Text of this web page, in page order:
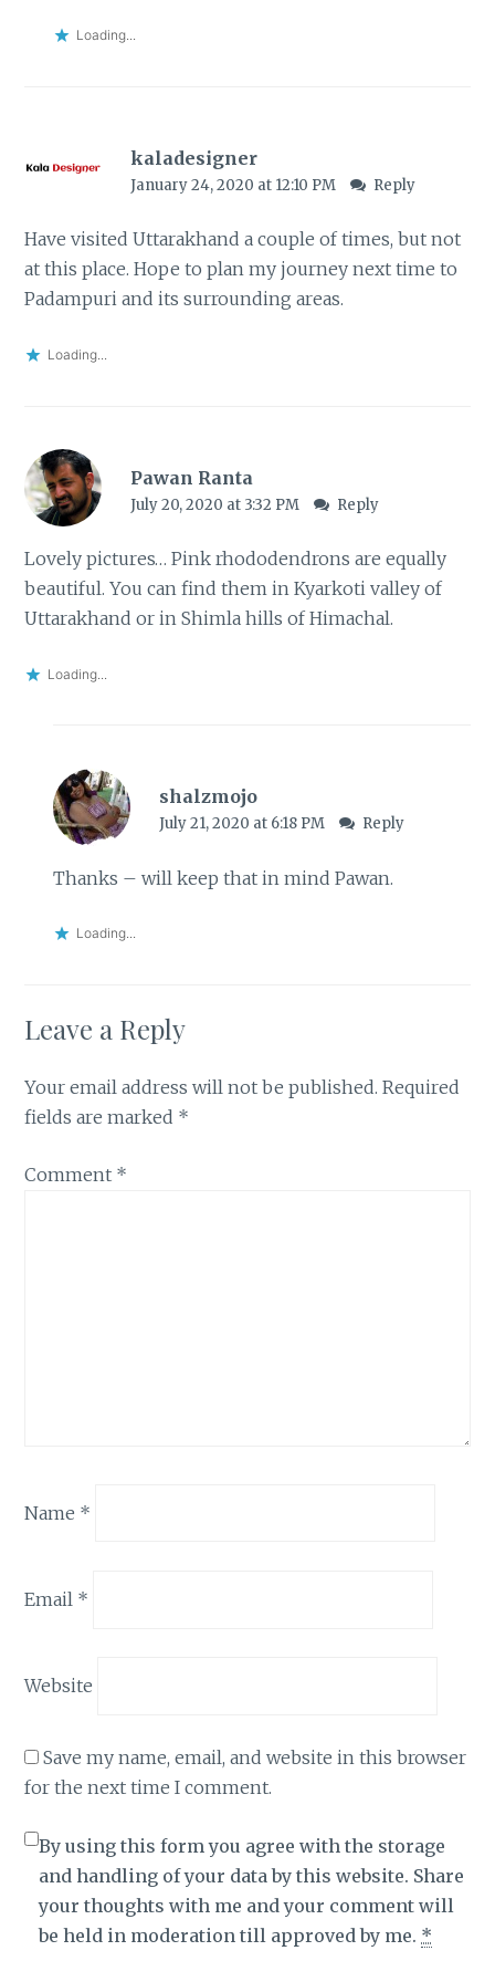
Loading...
kaladesigner
January 24, 2020 at 12:10 PM Reply
Have visited Uttarakhand a couple of times, but not
at this place. Hope to plan my journey next time to
Padampuri and its surrounding areas.
Loading...
Pawan Ranta
July 20, 2020 at 3:32 PM Reply
Lovely pictures… Pink rhododendrons are equally
beautiful. You can find them in Kyarkoti valley of
Uttarakhand or in Shimla hills of Himachal.
Loading...
shalzmojo
July 21, 2020 at 6:18 PM Reply
Thanks – will keep that in mind Pawan.
Loading...
Leave a Reply
Your email address will not be published. Required
fields are marked *
Comment *
Name *
Email *
Website
Save my name, email, and website in this browser
for the next time I comment.
By using this form you agree with the storage
and handling of your data by this website. Share
your thoughts with me and your comment will
be held in moderation till approved by me. *